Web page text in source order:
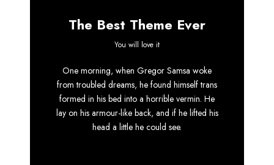
The Best Theme Ever
You will love it
One morning, when Gregor Samsa woke
from troubled dreams, he found himself trans
formed in his bed into a horrible vermin. He
lay on his armour-like back, and if he lifted his
head a little he could see.
This Theme Is
Awesome
This is my last theme